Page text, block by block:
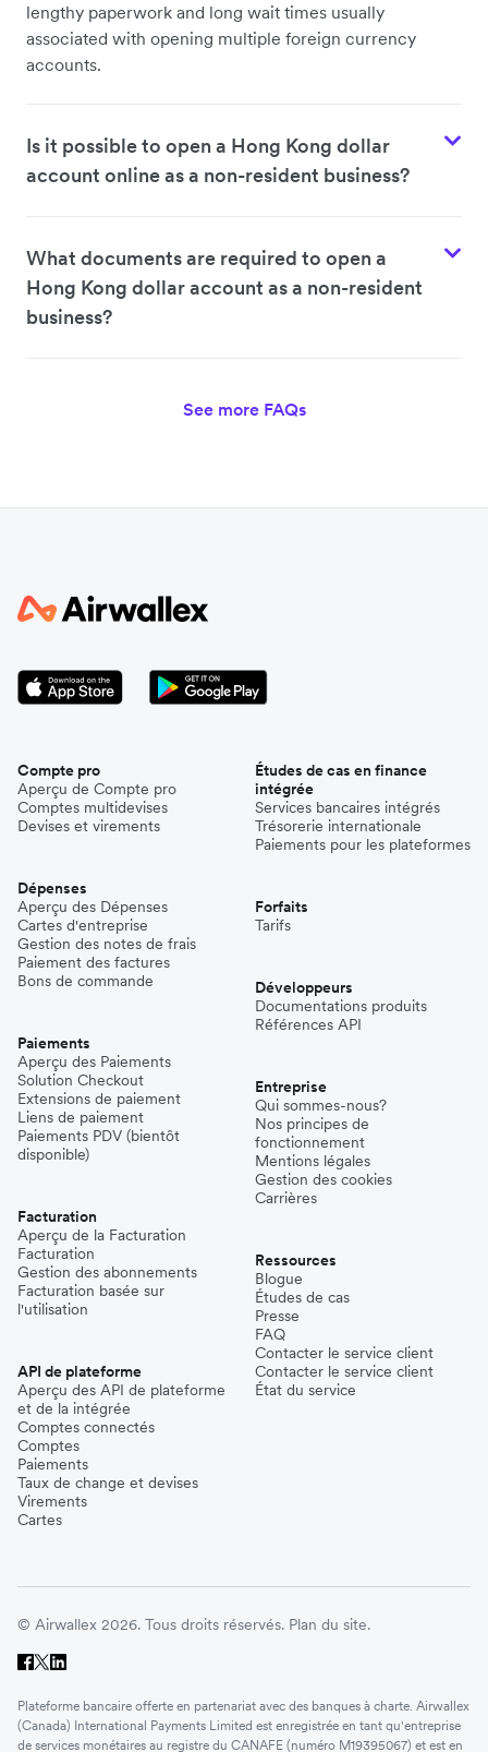
lengthy paperwork and long wait times usually
associated with opening multiple foreign currency
accounts.
Is it possible to open a Hong Kong dollar
account online as a non-resident business?
What documents are required to open a
Hong Kong dollar account as a non-resident
business?
See more FAQs
Compte pro
Aperçu de Compte pro
Comptes multidevises
Devises et virements
Dépenses
Aperçu des Dépenses
Cartes d'entreprise
Gestion des notes de frais
Paiement des factures
Bons de commande
Paiements
Aperçu des Paiements
Solution Checkout
Extensions de paiement
Liens de paiement
Paiements PDV (bientôt
disponible)
Facturation
Aperçu de la Facturation
Facturation
Gestion des abonnements
Facturation basée sur
l'utilisation
API de plateforme
Aperçu des API de plateforme
et de la intégrée
Comptes connectés
Comptes
Paiements
Taux de change et devises
Virements
Cartes
Études de cas en finance
intégrée
Services bancaires intégrés
Trésorerie internationale
Paiements pour les plateformes
Forfaits
Tarifs
Développeurs
Documentations produits
Références API
Entreprise
Qui sommes-nous?
Nos principes de
fonctionnement
Mentions légales
Gestion des cookies
Carrières
Ressources
Blogue
Études de cas
Presse
FAQ
Contacter le service client
Contacter le service client
État du service
© Airwallex 2026. Tous droits réservés. Plan du site.
Plateforme bancaire offerte en partenariat avec des banques à charte. Airwallex
(Canada) International Payments Limited est enregistrée en tant qu'entreprise
de services monétaires au registre du CANAFE (numéro M19395067) et est en